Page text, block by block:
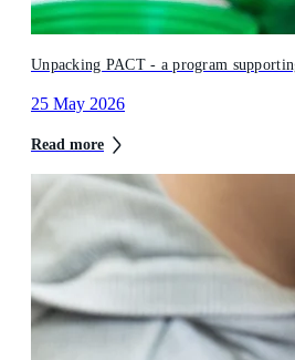
Unpacking PACT - a program
25 May 2026
Read more